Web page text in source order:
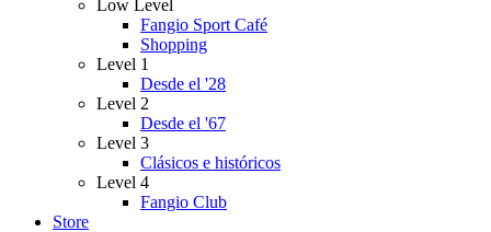
Low Level
Fangio Sport Café
Shopping
Level 1
Desde el '28
Level 2
Desde el '67
Level 3
Clásicos e históricos
Level 4
Fangio Club
Store